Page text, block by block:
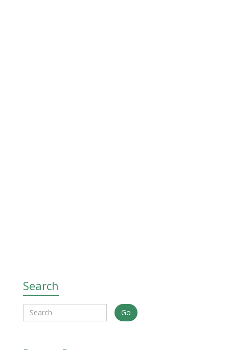
Search
Go